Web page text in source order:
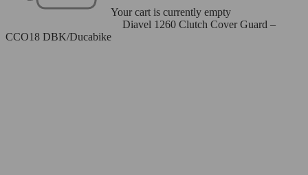
Your cart is currently empty
Diavel 1260 Clutch Cover Guard –
CCO18 DBK/Ducabike